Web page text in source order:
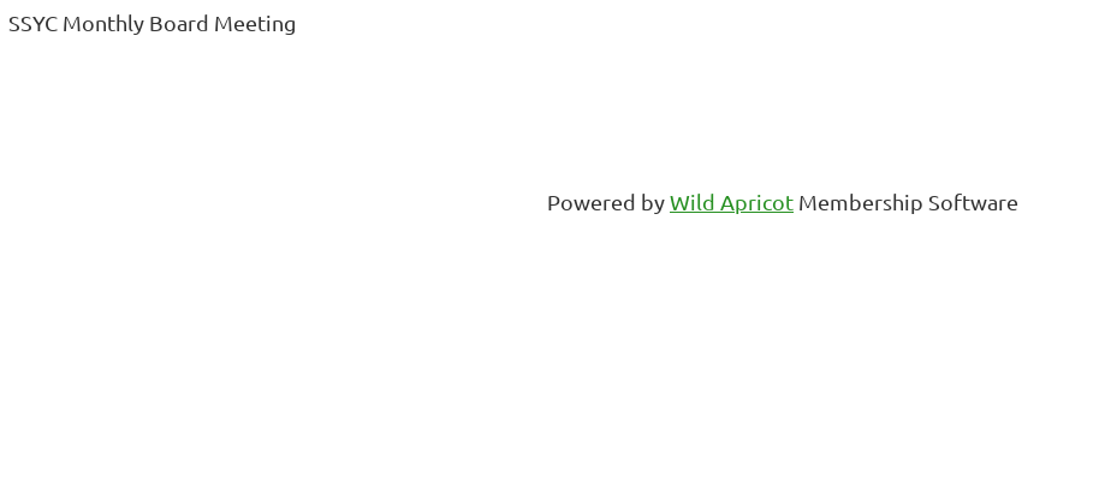
SSYC Monthly Board Meeting
Powered byWild Apricot Membership Software